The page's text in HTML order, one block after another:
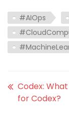
#AIOps
Codex:
for Codex?